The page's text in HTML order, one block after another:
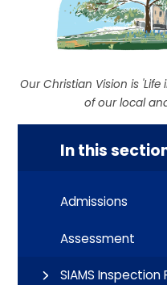
Our Christian Vision is
of our local
In this
Admissions
Assessment
SIAMS Inspection